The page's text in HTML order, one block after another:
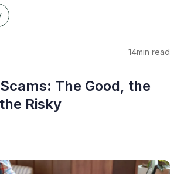
14min read
The Good, the
Risky